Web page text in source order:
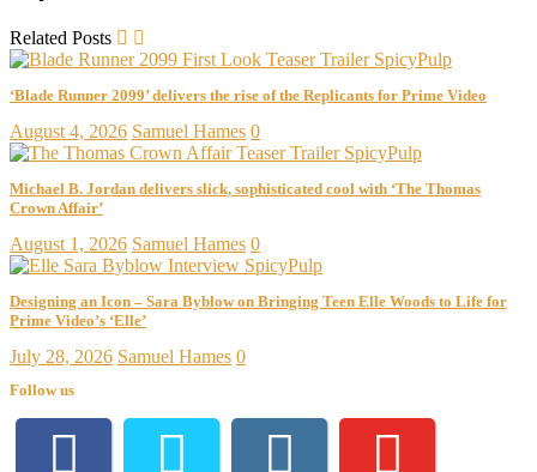
Related Posts
‘Blade Runner 2099’ delivers the rise of the Replicants for Prime Video
August 4, 2026 Samuel Hames 0
Michael B. Jordan delivers slick, sophisticated cool with ‘The Thomas
Crown Affair’
August 1, 2026 Samuel Hames 0
Designing an Icon – Sara Byblow on Bringing Teen Elle Woods to Life for
Prime Video’s ‘Elle’
July 28, 2026 Samuel Hames 0
Follow us